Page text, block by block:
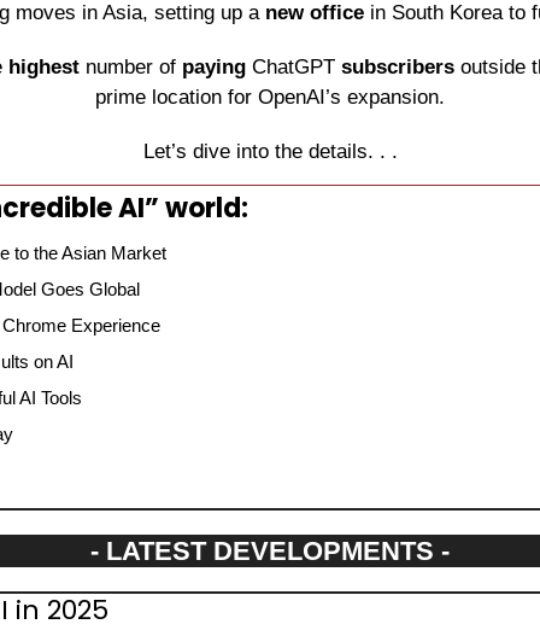
moves in Asia, setting up a new office in South Korea to
highest number of paying ChatGPT subscribers outside
prime location for OpenAI’s expansion.
Let’s dive into the details. . .
AI” world:
to the Asian Market
Goes Global
Experience
on AI
AI Tools
- LATEST DEVELOPMENTS -
in 2025